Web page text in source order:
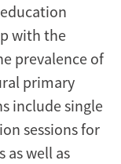
with the
prevalence of
primary
include single
sessions for
as well as